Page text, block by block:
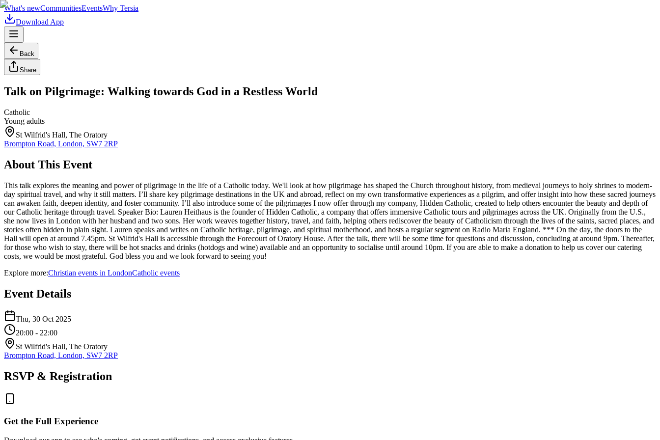
What's newCommunitiesEventsWhy Tersia
Download App
Back
Share
Talk on Pilgrimage: Walking towards God in a Restless World
Catholic
Young adults
St Wilfrid's Hall, The Oratory
Brompton Road, London, SW7 2RP
About This Event
This talk explores the meaning and power of pilgrimage in the life of a Catholic today. We'll look at how pilgrimage has shaped the Church throughout history, from medieval journeys to holy shrines to modern-
day spiritual travel, and why it still matters. I’ll share key pilgrimage destinations in the UK and abroad, reflect on my own transformative experiences as a pilgrim, and offer insight into how these sacred journeys
can awaken faith, deepen identity, and foster community. I’ll also introduce some of the pilgrimages I now offer through my company, Hidden Catholic, created to help others encounter the beauty and depth of
our Catholic heritage through travel. Speaker Bio: Lauren Heithaus is the founder of Hidden Catholic, a company that offers immersive Catholic tours and pilgrimages across the UK. Originally from the U.S.,
she now lives in London with her husband and two sons. Her work weaves together history, travel, and faith, helping others rediscover the beauty of Catholicism through the lives of the saints, sacred places, and
stories often hidden in plain sight. Lauren speaks and writes on Catholic heritage, pilgrimage, and spiritual motherhood, and hosts a regular segment on Radio Maria England. *** On the day, the doors to the
Hall will open at around 7.45pm. St Wilfrid's Hall is accessible through the Forecourt of Oratory House. After the talk, there will be some time for questions and discussion, concluding at around 9pm. Thereafter,
for those who wish to stay, there will be hot snacks and drinks (hotdogs and wine) available and an opportunity to socialise until around 10pm. If you are able to make a donation to help us cover our catering
costs, we would be most grateful. God bless you and we look forward to seeing you!
Explore more:Christian events in LondonCatholic events
Event Details
Thu, 30 Oct 2025
20:00 - 22:00
St Wilfrid's Hall, The Oratory
Brompton Road, London, SW7 2RP
RSVP & Registration
Get the Full Experience